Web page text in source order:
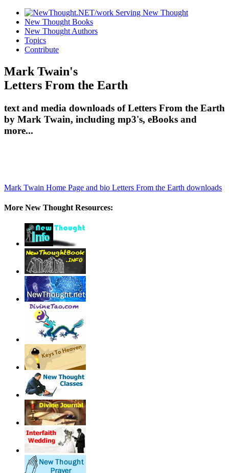
New Thought Books
New Thought Authors
Topics
Contribute
Mark Twain's
Letters From the Earth
text and media downloads of Letters From the Earth
by Mark Twain, including mp3's, eBooks and
more...
Mark Twain Home Page and bio Letters From the Earth downloads
More New Thought Resources: